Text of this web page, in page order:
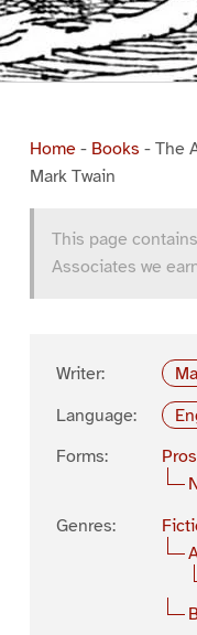
Home- Books - The
Mark Twain
This page
Associates we
Writer:
Language:
Forms:
Genres: